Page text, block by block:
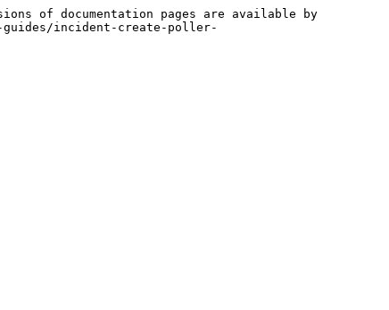
of documentation pages are available by
guides/incident-create-poller-